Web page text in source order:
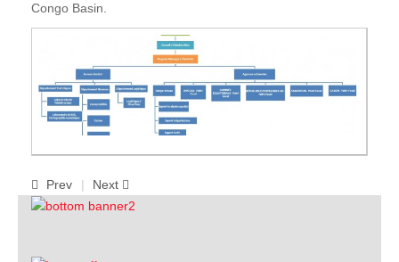
FAA IV
Partners
Careers
Congo Basin.
Prev Next